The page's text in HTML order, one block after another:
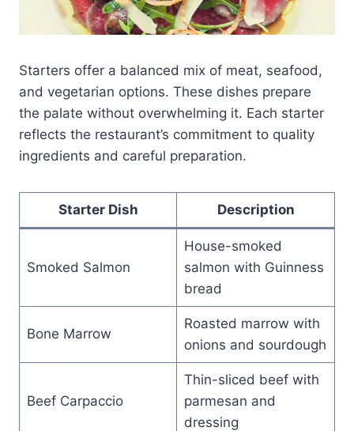
Starters offer a balanced mix of meat, seafood,
and vegetarian options. These dishes prepare
the palate without overwhelming it. Each starter
reflects the restaurant’s commitment to quality
ingredients and careful preparation.
Starter Dish Description
Smoked Salmon
House-smoked
salmon with Guinness
bread
Bone Marrow
Roasted marrow with
onions and sourdough
Beef Carpaccio
Thin-sliced beef with
parmesan and
dressing